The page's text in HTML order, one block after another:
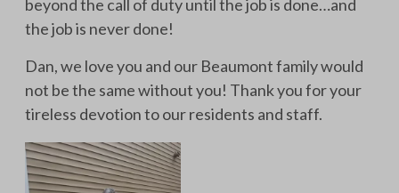
beyond the call of duty until the job is done…and
the job is never done!
Dan, we love you and our Beaumont family would
not be the same without you! Thank you for your
tireless devotion to our residents and staff.